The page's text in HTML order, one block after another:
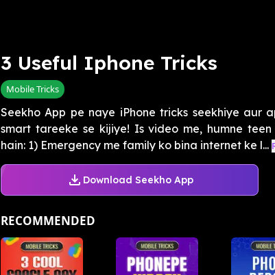
3 Useful Iphone Tricks
Mobile Tricks
Seekho App pe naye iPhone tricks seekhiye aur
smart tareeke se kijiye! Is video me, humne
hain: 1) Emergency me family ko bina internet ke l...
Download Seekho App
RECOMMENDED